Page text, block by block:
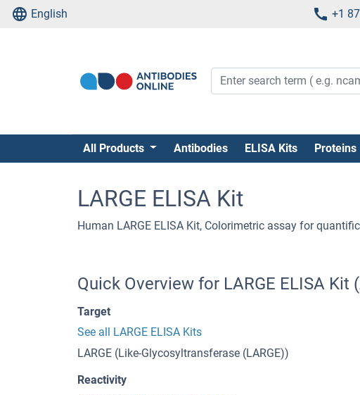
English +1
All Products Antibodies ELISA Kits Proteins
LARGE ELISA Kit
Human LARGE ELISA Kit, Colorimetric assay for
Quick Overview for LARGE ELISA Kit
Target
See all LARGE ELISA Kits
LARGE (Like-Glycosyltransferase (LARGE))
Reactivity